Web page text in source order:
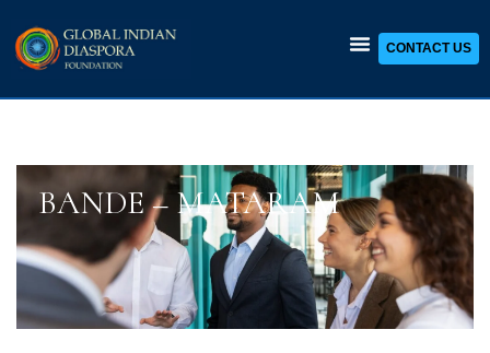
Skip
CONTACT US
BANDE – MATARAM